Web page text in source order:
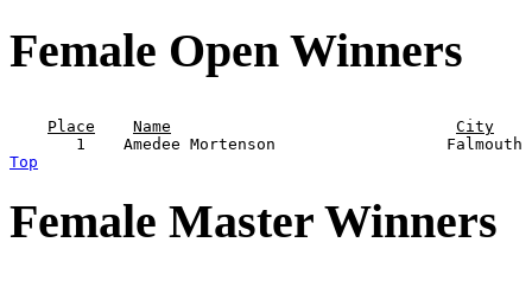
Female Open Winners
Place
Name
City
Top
Female Master Winners